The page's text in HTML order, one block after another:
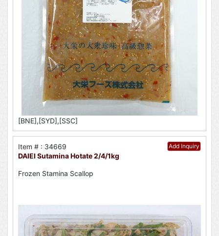
[BNE],[SYD],[SSC]
Add Inquiry
Item # : 34669
DAIEI Sutamina Hotate 2/4/1kg
Frozen Stamina Scallop